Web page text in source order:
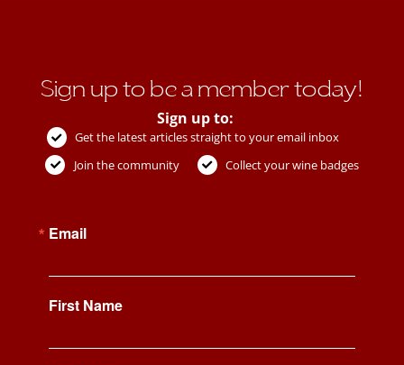
Sign up to be a member today!
Sign up to:
Get the latest articles straight to your email inbox
Join the community
Collect your wine badges
Email
First Name